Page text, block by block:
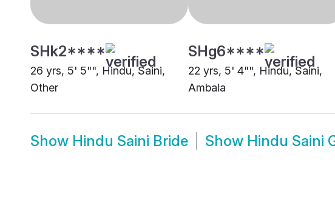
SHk2****
26 yrs, 5' 5"", Hindu, Saini,
Other
SHg6****
22 yrs, 5' 4"", Hindu, Saini,
Ambala
Show Hindu Saini Bride Show Hindu Saini